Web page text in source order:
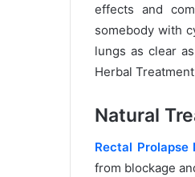
effects and
somebody with
lungs as clear
Herbal
Natural
Rectal Prolapse
from blockage